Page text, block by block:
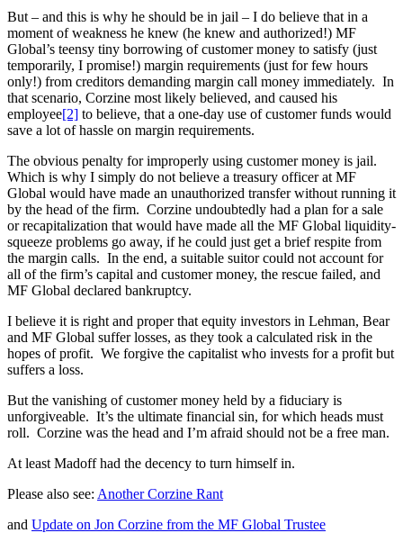
But – and this is why he should be in jail – I do believe that in a
moment of weakness he knew (he knew and authorized!) MF
Global’s teensy tiny borrowing of customer money to satisfy (just
temporarily, I promise!) margin requirements (just for few hours
only!) from creditors demanding margin call money immediately. In
that scenario, Corzine most likely believed, and caused his
employee[2] to believe, that a one-day use of customer funds would
save a lot of hassle on margin requirements.
The obvious penalty for improperly using customer money is jail.
Which is why I simply do not believe a treasury officer at MF
Global would have made an unauthorized transfer without running it
by the head of the firm. Corzine undoubtedly had a plan for a sale
or recapitalization that would have made all the MF Global liquidity-
squeeze problems go away, if he could just get a brief respite from
the margin calls. In the end, a suitable suitor could not account for
all of the firm’s capital and customer money, the rescue failed, and
MF Global declared bankruptcy.
I believe it is right and proper that equity investors in Lehman, Bear
and MF Global suffer losses, as they took a calculated risk in the
hopes of profit. We forgive the capitalist who invests for a profit but
suffers a loss.
But the vanishing of customer money held by a fiduciary is
unforgiveable. It’s the ultimate financial sin, for which heads must
roll. Corzine was the head and I’m afraid should not be a free man.
At least Madoff had the decency to turn himself in.
Please also see: Another Corzine Rant
and Update on Jon Corzine from the MF Global Trustee